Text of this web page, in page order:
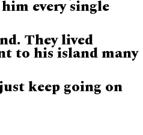
every single
They lived
to his island many
keep going on